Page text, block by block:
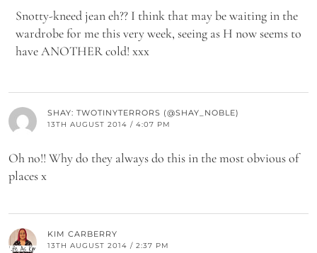
Snotty-kneed jean eh?? I think that may be waiting in the
wardrobe for me this very week, seeing as H now seems to
have ANOTHER cold! xxx
SHAY: TWOTINYTERRORS (@SHAY_NOBLE)
13TH AUGUST 2014 / 4:07 PM
Oh no!! Why do they always do this in the most obvious of
places x
KIM CARBERRY
13TH AUGUST 2014 / 2:37 PM